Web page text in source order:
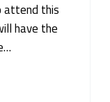
attend this
have the